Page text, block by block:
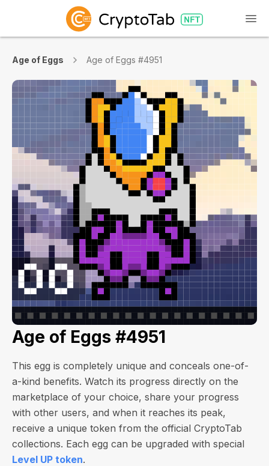
Age of Eggs Age of Eggs #4951
Age of Eggs #4951
This egg is completely unique and conceals one-of-
a-kind benefits. Watch its progress directly on the
marketplace of your choice, share your progress
with other users, and when it reaches its peak,
receive a unique token from the official CryptoTab
collections. Each egg can be upgraded with special
Level UP token.